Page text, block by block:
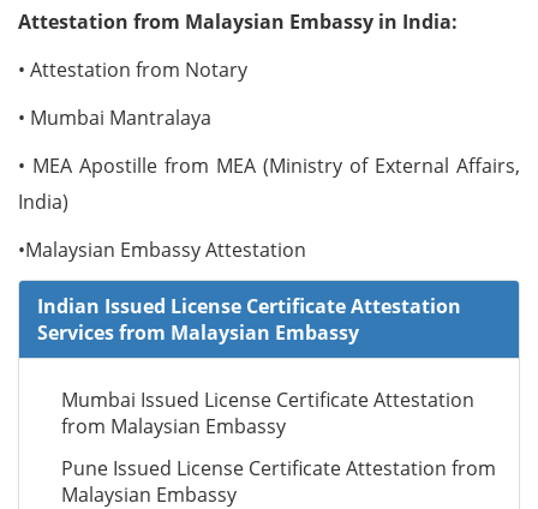
Attestation from Malaysian Embassy in India:
• Attestation from Notary
• Mumbai Mantralaya
• MEA Apostille from MEA (Ministry of External Affairs,
India)
•Malaysian Embassy Attestation
Indian Issued License Certificate Attestation
Services from Malaysian Embassy
Mumbai Issued License Certificate Attestation
from Malaysian Embassy
Pune Issued License Certificate Attestation from
Malaysian Embassy